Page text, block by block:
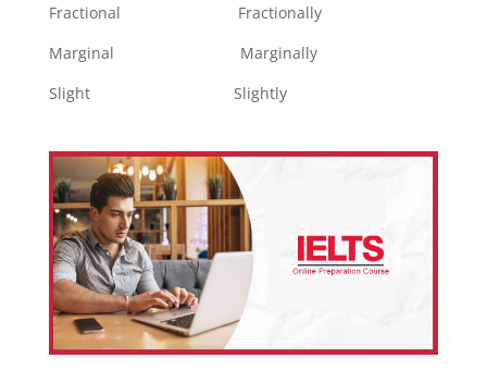
Fractional Fractionally
Marginal Marginally
Slight Slightly